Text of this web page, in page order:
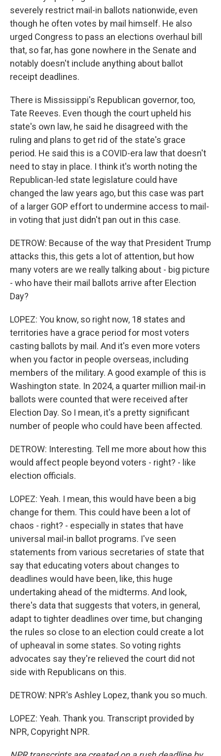
severely restrict mail-in ballots nationwide, even
though he often votes by mail himself. He also
urged Congress to pass an elections overhaul bill
that, so far, has gone nowhere in the Senate and
notably doesn't include anything about ballot
receipt deadlines.
There is Mississippi's Republican governor, too,
Tate Reeves. Even though the court upheld his
state's own law, he said he disagreed with the
ruling and plans to get rid of the state's grace
period. He said this is a COVID-era law that doesn't
need to stay in place. I think it's worth noting the
Republican-led state legislature could have
changed the law years ago, but this case was part
of a larger GOP effort to undermine access to mail-
in voting that just didn't pan out in this case.
DETROW: Because of the way that President Trump
attacks this, this gets a lot of attention, but how
many voters are we really talking about - big picture
- who have their mail ballots arrive after Election
Day?
LOPEZ: You know, so right now, 18 states and
territories have a grace period for most voters
casting ballots by mail. And it's even more voters
when you factor in people overseas, including
members of the military. A good example of this is
Washington state. In 2024, a quarter million mail-in
ballots were counted that were received after
Election Day. So I mean, it's a pretty significant
number of people who could have been affected.
DETROW: Interesting. Tell me more about how this
would affect people beyond voters - right? - like
election officials.
LOPEZ: Yeah. I mean, this would have been a big
change for them. This could have been a lot of
chaos - right? - especially in states that have
universal mail-in ballot programs. I've seen
statements from various secretaries of state that
say that educating voters about changes to
deadlines would have been, like, this huge
undertaking ahead of the midterms. And look,
there's data that suggests that voters, in general,
adapt to tighter deadlines over time, but changing
the rules so close to an election could create a lot
of upheaval in some states. So voting rights
advocates say they're relieved the court did not
side with Republicans on this.
DETROW: NPR's Ashley Lopez, thank you so much.
LOPEZ: Yeah. Thank you. Transcript provided by
NPR, Copyright NPR.